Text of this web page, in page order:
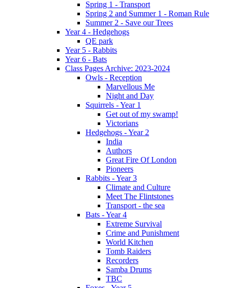
Spring 1 - Transport
Spring 2 and Summer 1 - Roman Rule
Summer 2 - Save our Trees
Year 4 - Hedgehogs
QE park
Year 5 - Rabbits
Year 6 - Bats
Class Pages Archive: 2023-2024
Owls - Reception
Marvellous Me
Night and Day
Squirrels - Year 1
Get out of my swamp!
Victorians
Hedgehogs - Year 2
India
Authors
Great Fire Of London
Pioneers
Rabbits - Year 3
Climate and Culture
Meet The Flintstones
Transport - the sea
Bats - Year 4
Extreme Survival
Crime and Punishment
World Kitchen
Tomb Raiders
Recorders
Samba Drums
TBC